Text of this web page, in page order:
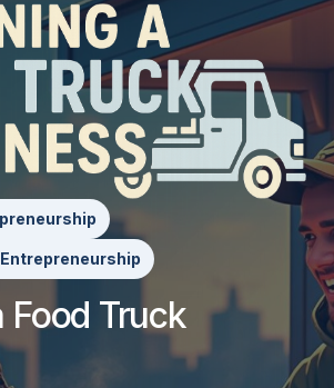
Entrepreneurship
Food Truck